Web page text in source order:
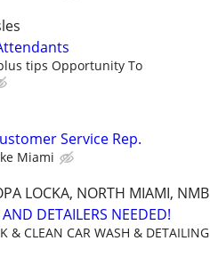
tips Opportunity To
Service Rep.
Miami
LOCKA, NORTH MIAMI, NMB
DETAILERS NEEDED!
& CLEAN CAR WASH & DETAILING